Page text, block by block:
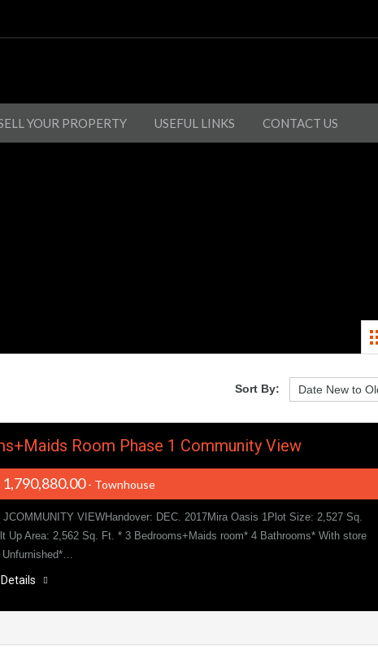
YOUR PROPERTY USEFUL LINKS CONTACT US
Sort By:
Room Phase 1 Community View
1,790,880.00- Townhouse
VIEWHandover: DEC. 2017Mira Oasis 1Plot Size: 2,527 Sq.
Up Area: 2,562 Sq. Ft. * 3 Bedrooms+Maids room* 4 Bathrooms* With store
Unfurnished*…